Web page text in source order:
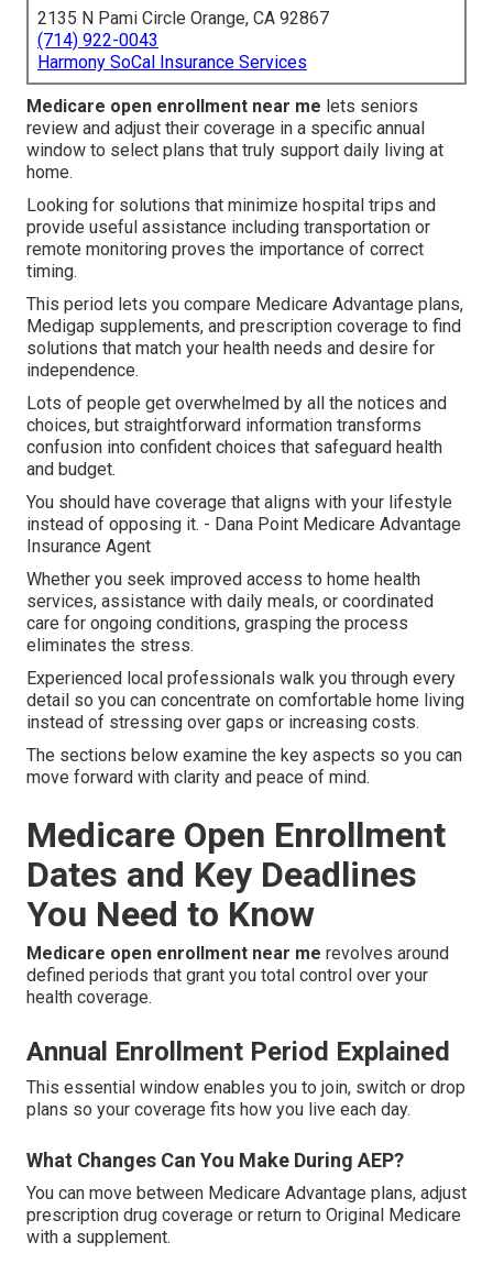
2135 N Pami Circle Orange, CA 92867
(714) 922-0043
Harmony SoCal Insurance Services
Medicare open enrollment near me lets seniors
review and adjust their coverage in a specific annual
window to select plans that truly support daily living at
home.
Looking for solutions that minimize hospital trips and
provide useful assistance including transportation or
remote monitoring proves the importance of correct
timing.
This period lets you compare Medicare Advantage plans,
Medigap supplements, and prescription coverage to find
solutions that match your health needs and desire for
independence.
Lots of people get overwhelmed by all the notices and
choices, but straightforward information transforms
confusion into confident choices that safeguard health
and budget.
You should have coverage that aligns with your lifestyle
instead of opposing it. - Dana Point Medicare Advantage
Insurance Agent
Whether you seek improved access to home health
services, assistance with daily meals, or coordinated
care for ongoing conditions, grasping the process
eliminates the stress.
Experienced local professionals walk you through every
detail so you can concentrate on comfortable home living
instead of stressing over gaps or increasing costs.
The sections below examine the key aspects so you can
move forward with clarity and peace of mind.
Medicare Open Enrollment
Dates and Key Deadlines
You Need to Know
Medicare open enrollment near me revolves around
defined periods that grant you total control over your
health coverage.
Annual Enrollment Period Explained
This essential window enables you to join, switch or drop
plans so your coverage fits how you live each day.
What Changes Can You Make During AEP?
You can move between Medicare Advantage plans, adjust
prescription drug coverage or return to Original Medicare
with a supplement.